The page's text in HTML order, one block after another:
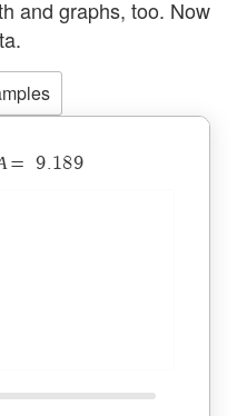
and graphs, too. Now
Desmos Notebook with a
= 9.189